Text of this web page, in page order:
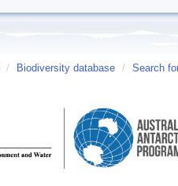
/ Biodiversity database / Search